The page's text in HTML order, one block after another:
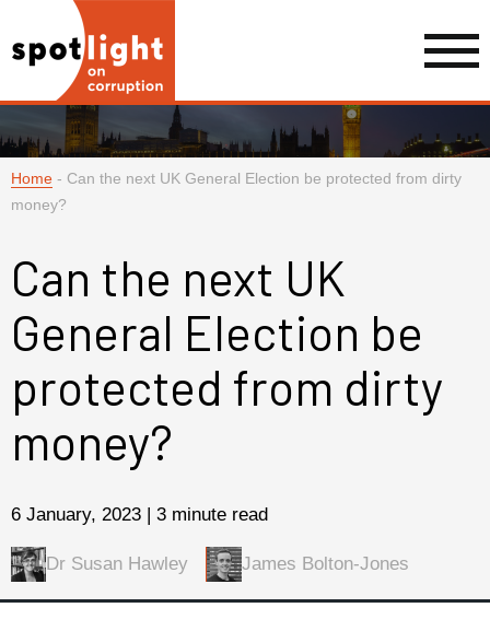
Home - Can the next UK General Election be protected from dirty
money?
Can the next UK
General Election be
protected from dirty
money?
6 January, 2023 | 3 minute read
Dr Susan Hawley James Bolton-Jones